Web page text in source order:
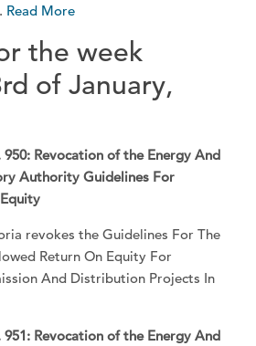
Read More
the week
of January,
Revocation of the Energy And
Authority Guidelines For
revokes the Guidelines For The
Return On Equity For
And Distribution Projects In
Revocation of the Energy And